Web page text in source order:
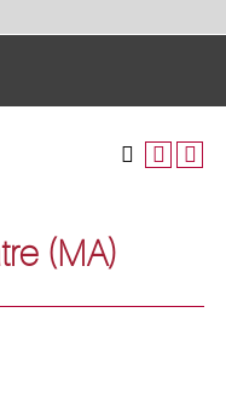
(MA)